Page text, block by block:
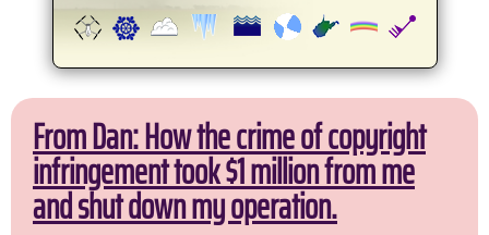
From Dan: How the crime of copyright
infringement took $1 million from me
and shut down my operation.